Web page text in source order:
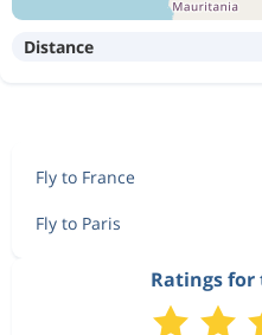
Distance
Fly to France
Fly to Paris
Ratings